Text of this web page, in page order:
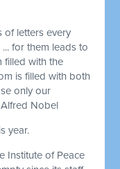
of letters every
for them leads to
filled with the
is filled with both
only our
Nobel
year.
Institute of Peace